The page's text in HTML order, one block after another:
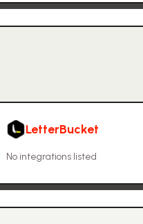
LetterBucket
No integrations listed